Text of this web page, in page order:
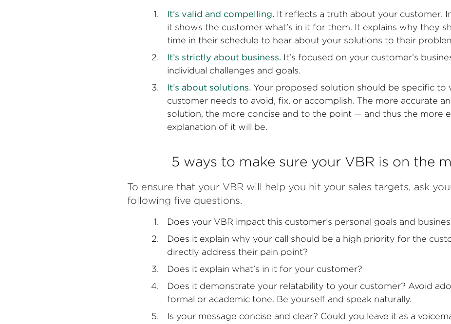
It’s valid and compelling. It reflects a truth about your customer.
it shows the customer what’s in it for them. It explains why they
time in their schedule to hear about your solutions to their
It’s strictly about business. It’s focused on your customer’s
individual challenges and goals.
It’s about solutions. Your proposed solution should be specific to
customer needs to avoid, fix, or accomplish. The more accurate
solution, the more concise and to the point — and thus the more
explanation of it will be.
5 ways to make sure your VBR is on the
To ensure that your VBR will help you hit your sales targets, ask
following five questions.
Does your VBR impact this customer’s personal goals and
Does it explain why your call should be a high priority for the
directly address their pain point?
Does it explain what’s in it for your customer?
Does it demonstrate your relatability to your customer? Avoid
formal or academic tone. Be yourself and speak naturally.
Is your message concise and clear? Could you leave it as a